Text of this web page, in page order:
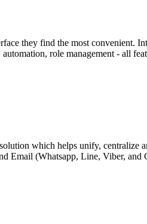
they find the most convenient.
role management - all
which helps unify, centralize
Email (Whatsapp, Line, Viber, and